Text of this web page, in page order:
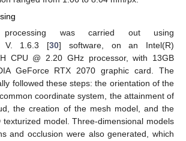
was carried out using
V. 1.6.3 [30] software, on an Intel(R)
CPU @ 2.20 GHz processor, with 13GB
GeForce RTX 2070 graphic card. The
followed these steps: the orientation of the
coordinate system, the attainment of
the creation of the mesh model, and the
model. Three-dimensional models
and occlusion were also generated, which